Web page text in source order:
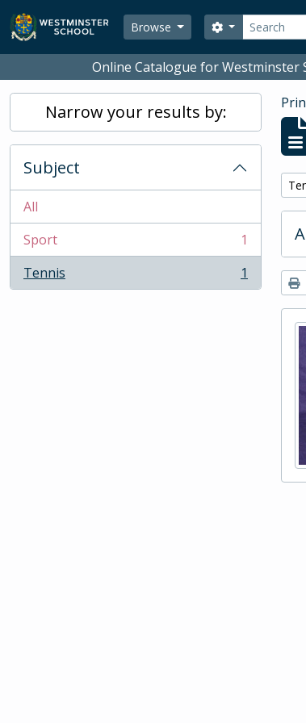
Skip to main content
Browse
Search
Search options
Online Catalogue for Westminster
Narrow your results by:
Subject
All
Sport
, 1 results
1
Tennis
, 1 results 1